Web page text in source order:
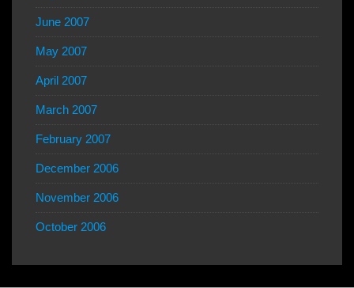
June 2007
May 2007
April 2007
March 2007
February 2007
December 2006
November 2006
October 2006